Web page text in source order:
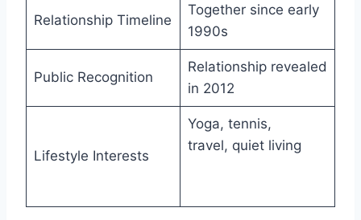
Relationship Timeline
Together since early
1990s
Public Recognition
Relationship revealed
in 2012
Lifestyle Interests
Yoga, tennis,
travel, quiet living